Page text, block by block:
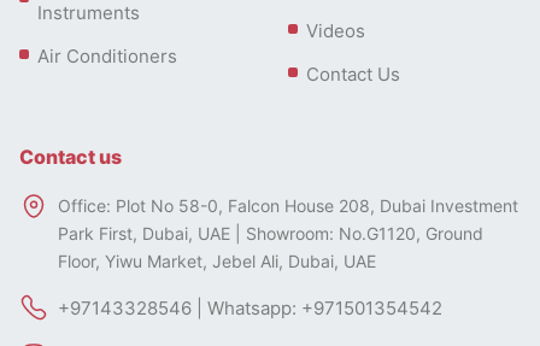
Instruments
Air Conditioners
Videos
Contact Us
Contact us
Office: Plot No 58-0, Falcon House 208, Dubai Investment
Park First, Dubai, UAE | Showroom: No.G1120, Ground
Floor, Yiwu Market, Jebel Ali, Dubai, UAE
+97143328546 | Whatsapp: +971501354542